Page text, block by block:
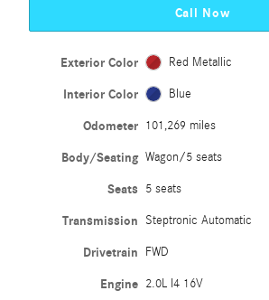
Call Now
Exterior Color Red Metallic
Interior Color Blue
Odometer 101,269 miles
Body/Seating Wagon/5 seats
Seats 5 seats
Transmission Steptronic Automatic
Drivetrain FWD
Engine 2.0L I4 16V